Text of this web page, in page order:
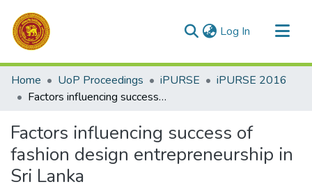
Log In (current)
Communities & Collections
All of DSpace
Home UoP Proceedings iPURSE
iPURSE 2016
Factors influencing success of fashion design entrepreneurship in Sri Lanka
Factors influencing success of
fashion design entrepreneurship in
Sri Lanka